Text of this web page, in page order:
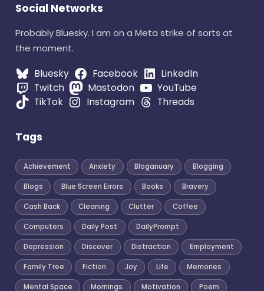
Social Networks
Probably Bluesky. I am on a Meta strike of sorts at
the moment.
Bluesky Facebook
LinkedIn
Twitch
Mastodon
YouTube
TikTok
Instagram Threads
Tags
Achievement Anxiety Bloganuary Blogging
Blogs Blue Screen Errors Books Bravery
Cash Back Cleaning Clutter Coffee
Computers Daily Post DailyPrompt
Depression Discover Distraction Employment
Family Tree Fiction Joy Life Memories
Mental Space Mornings Motivation Poem